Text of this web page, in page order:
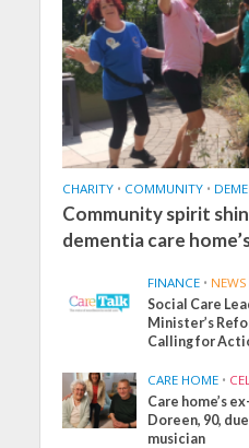
CHARITY • COMMUNITY •
Community spirit
dementia care
FINANCE • NEWS
Social Care
Minister’s
Calling for
CARE HOME •
Care home’s
Doreen, 90,
musician